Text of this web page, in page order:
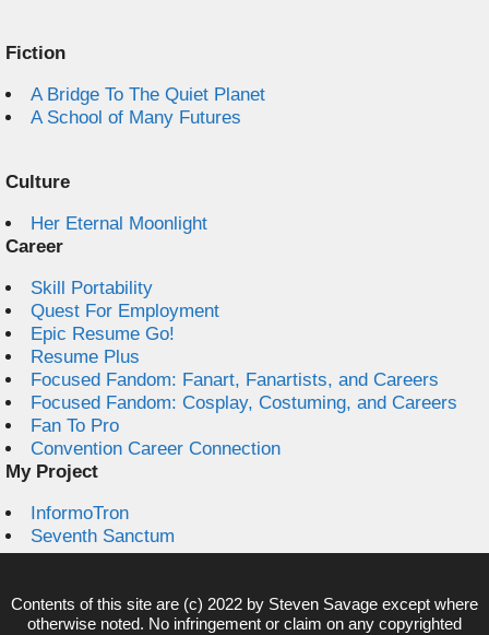
Fiction
A Bridge To The Quiet Planet
A School of Many Futures
Culture
Her Eternal Moonlight
Career
Skill Portability
Quest For Employment
Epic Resume Go!
Resume Plus
Focused Fandom: Fanart, Fanartists, and Careers
Focused Fandom: Cosplay, Costuming, and Careers
Fan To Pro
Convention Career Connection
My Project
InformoTron
Seventh Sanctum
Contents of this site are (c) 2022 by Steven Savage except where
otherwise noted. No infringement or claim on any copyrighted